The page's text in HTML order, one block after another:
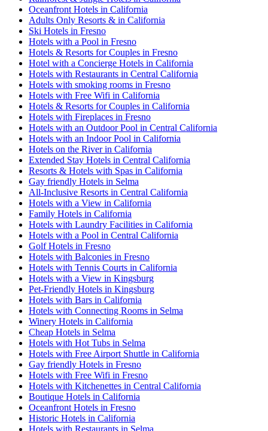
Oceanfront Hotels in California
Adults Only Resorts & in California
Ski Hotels in Fresno
Hotels with a Pool in Fresno
Hotels & Resorts for Couples in Fresno
Hotel with a Concierge Hotels in California
Hotels with Restaurants in Central California
Hotels with smoking rooms in Fresno
Hotels with Free Wifi in California
Hotels & Resorts for Couples in California
Hotels with Fireplaces in Fresno
Hotels with an Outdoor Pool in Central California
Hotels with an Indoor Pool in California
Hotels on the River in California
Extended Stay Hotels in Central California
Resorts & Hotels with Spas in California
Gay friendly Hotels in Selma
All-Inclusive Resorts in Central California
Hotels with a View in California
Family Hotels in California
Hotels with Laundry Facilities in California
Hotels with a Pool in Central California
Golf Hotels in Fresno
Hotels with Balconies in Fresno
Hotels with Tennis Courts in California
Hotels with a View in Kingsburg
Pet-Friendly Hotels in Kingsburg
Hotels with Bars in California
Hotels with Connecting Rooms in Selma
Winery Hotels in California
Cheap Hotels in Selma
Hotels with Hot Tubs in Selma
Hotels with Free Airport Shuttle in California
Gay friendly Hotels in Fresno
Hotels with Free Wifi in Fresno
Hotels with Kitchenettes in Central California
Boutique Hotels in California
Oceanfront Hotels in Fresno
Historic Hotels in California